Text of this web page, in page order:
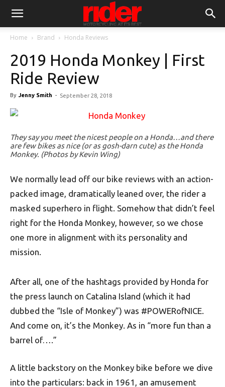
Home Brand Honda Reviews
2019 Honda Monkey | First
Ride Review
By Jenny Smith - September 28, 2018
They say you meet the nicest people on a Honda…and there
are few bikes as nice (or as gosh-darn cute) as the Honda
Monkey. (Photos by Kevin Wing)
We normally lead off our bike reviews with an action-
packed image, dramatically leaned over, the rider a
masked superhero in flight. Somehow that didn’t feel
right for the Honda Monkey, however, so we chose
one more in alignment with its personality and
mission.
After all, one of the hashtags provided by Honda for
the press launch on Catalina Island (which it had
dubbed the “Isle of Monkey”) was #POWERofNICE.
And come on, it’s the Monkey. As in “more fun than a
barrel of….”
A little backstory on the Monkey bike before we dive
into the particulars: back in 1961, an amusement